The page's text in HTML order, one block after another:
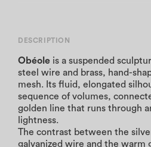
DESCRIPTION
Obéole is a suspended
steel wire and brass, hand-
mesh. Its fluid, elongated
sequence of volumes,
golden line that runs through
lightness.
The contrast between the
galvanized wire and the warm